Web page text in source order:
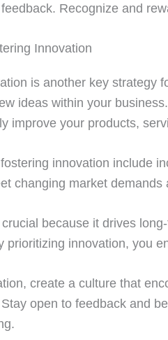
Recognize and
Innovation
is another key strategy
ideas within your
improve your products,
innovation include
changing market
because it drives
prioritizing innovation, you
create a culture that
open to feedback and